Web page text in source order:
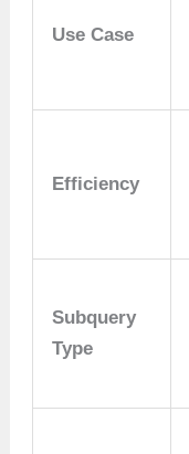
Use Case
Efficiency
Subquery
Type